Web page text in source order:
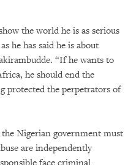
the world he is as serious
he has said he is about
“If he wants to
he should end the
protected the perpetrators of
Nigerian government must
are independently